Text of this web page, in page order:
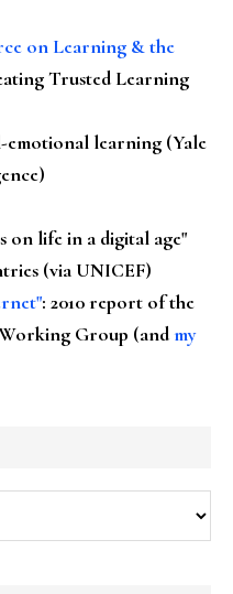
on Learning & the
Trusted Learning
emotional learning (Yale
on life in a digital age"
(via UNICEF)
: 2010 report of the
Group (andmy